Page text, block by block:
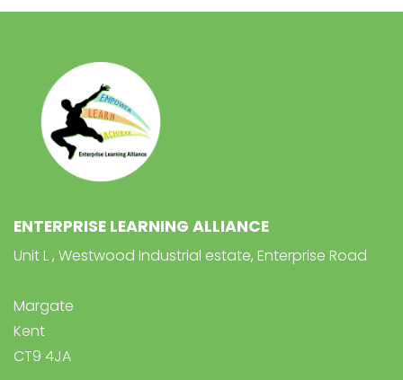
ENTERPRISE LEARNING ALLIANCE
Unit L , Westwood Industrial estate, Enterprise Road
Margate
Kent
CT9 4JA